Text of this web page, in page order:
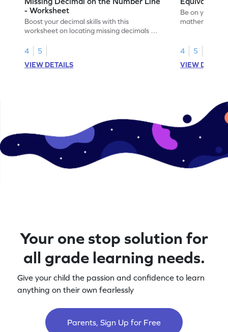
- Worksheet
Boost your decimal skills with this
worksheet on locating missing decimals on
4
5
VIEW DETAILS
Be on your
4
5
VIEW
Your one stop solution for
all grade learning needs.
Give your child the passion and confidence to learn
anything on their own fearlessly
Parents, Sign Up for Free